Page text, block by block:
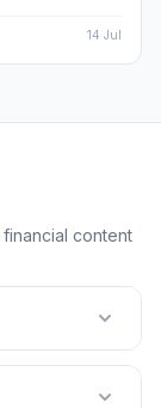
14 Jul
content